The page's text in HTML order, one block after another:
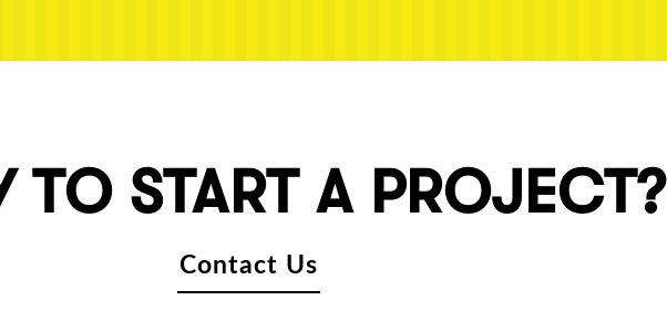
TO START A PROJECT?
Contact Us